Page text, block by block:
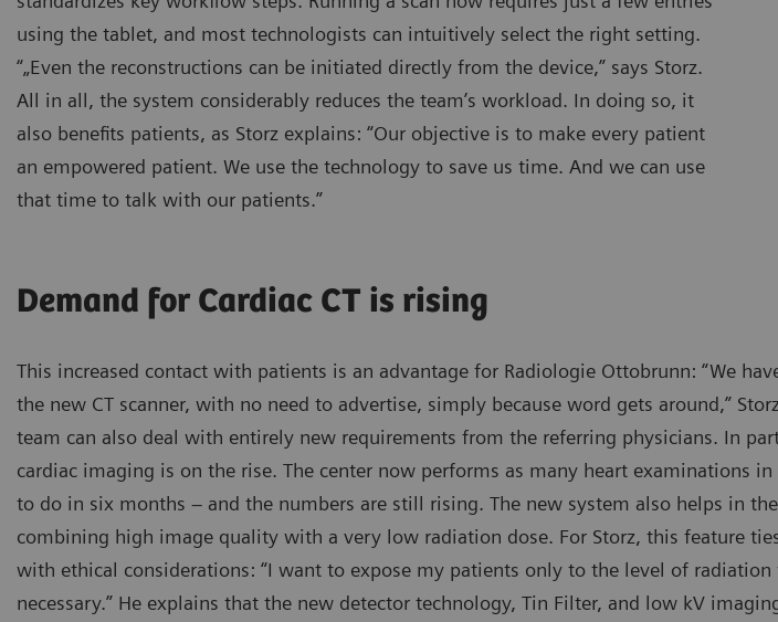
using the tablet, and most technologists can intuitively select the right setting.
“„Even the reconstructions can be initiated directly from the device,” says Storz.
All in all, the system considerably reduces the team’s workload. In doing so, it
also benefits patients, as Storz explains: “Our objective is to make every patient
an empowered patient. We use the technology to save us time. And we can use
that time to talk with our patients.”
Demand for Cardiac CT is rising
This increased contact with patients is an advantage for Radiologie Ottobrunn: “We
the new CT scanner, with no need to advertise, simply because word gets around,”
team can also deal with entirely new requirements from the referring physicians. In
cardiac imaging is on the rise. The center now performs as many heart examinations
to do in six months – and the numbers are still rising. The new system also helps in
combining high image quality with a very low radiation dose. For Storz, this feature
with ethical considerations: “I want to expose my patients only to the level of
necessary.” He explains that the new detector technology, Tin Filter, and low kV